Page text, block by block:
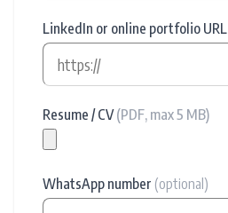
LinkedIn or online portfolio URL
Resume / CV(PDF, max 5 MB)
WhatsApp number (optional)